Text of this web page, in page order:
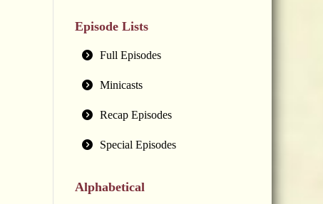
Episode Lists
Full Episodes
Minicasts
Recap Episodes
Special Episodes
Alphabetical